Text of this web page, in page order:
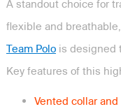
A standout choice for
flexible and
Team Polois designed
Key features of this
Vented collar